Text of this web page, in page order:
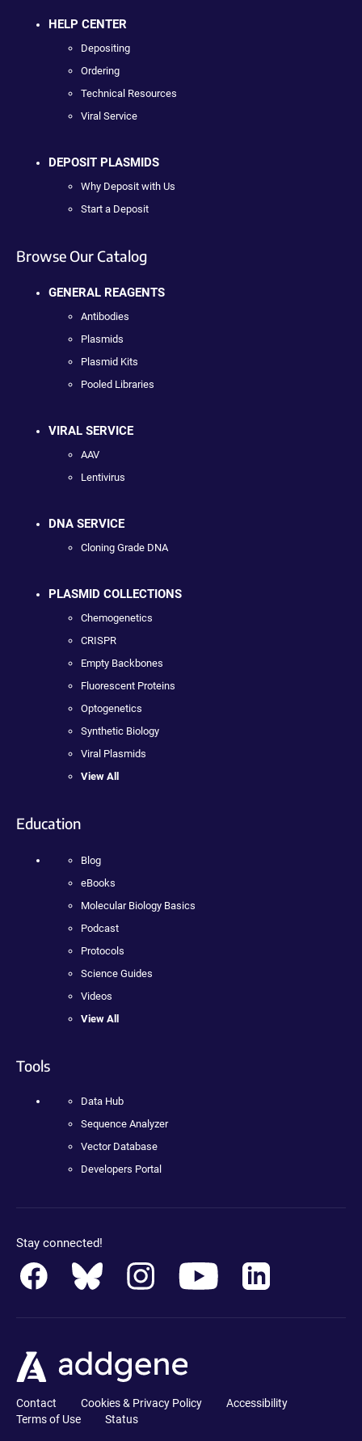
HELP CENTER
Depositing
Ordering
Technical Resources
Viral Service
DEPOSIT PLASMIDS
Why Deposit with Us
Start a Deposit
Browse Our Catalog
GENERAL REAGENTS
Antibodies
Plasmids
Plasmid Kits
Pooled Libraries
VIRAL SERVICE
AAV
Lentivirus
DNA SERVICE
Cloning Grade DNA
PLASMID COLLECTIONS
Chemogenetics
CRISPR
Empty Backbones
Fluorescent Proteins
Optogenetics
Synthetic Biology
Viral Plasmids
View All
Education
Blog
eBooks
Molecular Biology Basics
Podcast
Protocols
Science Guides
Videos
View All
Tools
Data Hub
Sequence Analyzer
Vector Database
Developers Portal
Stay connected!
Contact Cookies & Privacy Policy
Accessibility
Terms of Use
Status